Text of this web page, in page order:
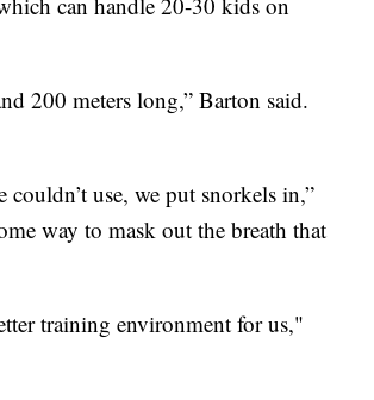
200 meters long,” Barton said.
use, we put snorkels in,”
way to mask out the breath that
training environment for us,"